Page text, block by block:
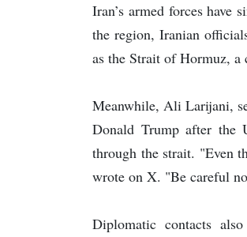
Iran’s armed forces have
the region, Iranian
as the Strait of Hormuz,
Meanwhile, Ali Larijani,
Donald Trump after the
through the strait. "Even
wrote on X. "Be careful
Diplomatic contacts